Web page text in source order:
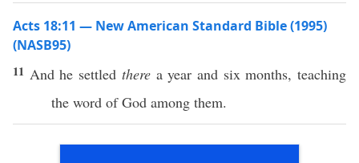
Acts 18:11 — New American Standard Bible (1995)
(NASB95)
11 And he settled thereayear and six months,teaching
the word ofGod among them.